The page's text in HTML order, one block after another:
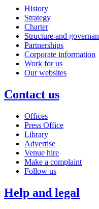
History
Strategy
Charter
Structure and
Partnerships
Corporate information
Work for us
Our websites
Contact us
Offices
Press Office
Library
Advertise
Venue hire
Make a complaint
Follow us
Help and legal